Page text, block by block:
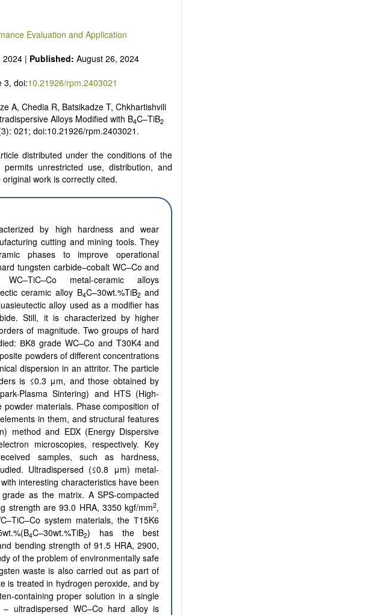
Evaluation and Application
2024 | Published: August 26, 2024
3, doi:10.21926/rpm.2403021
A, Chedia R, Batsikadze T, Chkhartishvili
Alloys Modified with B4C–TiB2
021; doi:10.21926/rpm.2403021.
distributed under the conditions of the
permits unrestricted use, distribution, and
work is correctly cited.
by high hardness and wear
cutting and mining tools. They
phases to improve operational
tungsten carbide–cobalt WC–Co and
WC–TiC–Co metal-ceramic alloys
ceramic alloy B4C–30wt.%TiB2and
alloy used as a modifier has
Still, it is characterized by higher
of magnitude. Two groups of hard
ВK8 grade WC–Co and T30K4 and
powders of different concentrations
dispersion in an attritor. The particle
is ≤0.3 μm, and those obtained by
Plasma Sintering) and HTS (High-
materials. Phase composition of
in them, and structural features
method and EDX (Energy Dispersive
microscopies, respectively. Key
samples, such as hardness,
Ultradispersed (≤0.8 μm) metal-
interesting characteristics have been
as the matrix. A SPS-compacted
strength are 93.0 HRA, 3350 kgf/mm2,
system materials, the Т15K6
4C–30wt.%TiB2) has the best
bending strength of 91.5 HRA, 2900,
of the problem of environmentally safe
waste is also carried out as part of
is treated in hydrogen peroxide, and by
containing proper solution in a single
ultradispersed WC–Co hard alloy is